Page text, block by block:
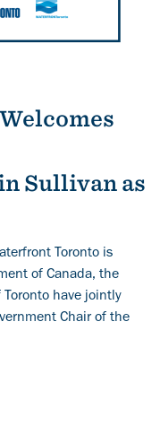
Sullivan as
Toronto is
of Canada, the
have jointly
Chair of the
Welcomes the Tri-